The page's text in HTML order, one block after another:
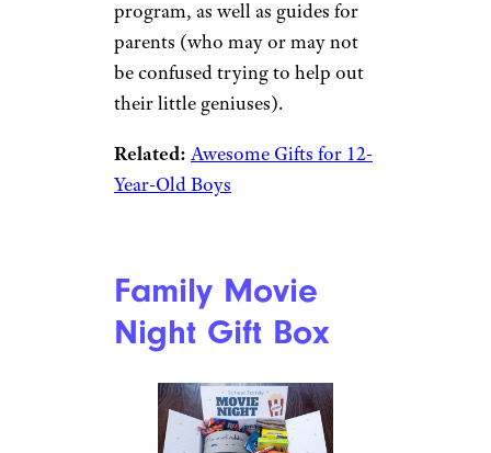
they’ll actually want to read.
This themed box is all about
bravery and courage, with
stories featuring heroes and
heroines that are suitable for
ages 7-9.
Read
Bitsbox: Levels 1-